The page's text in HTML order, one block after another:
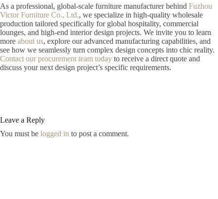
As a professional, global-scale furniture manufacturer behind Fuzhou
Victor Furniture Co., Ltd., we specialize in high-quality wholesale
production tailored specifically for global hospitality, commercial
lounges, and high-end interior design projects. We invite you to learn
more about us, explore our advanced manufacturing capabilities, and
see how we seamlessly turn complex design concepts into chic reality.
Contact our procurement team today to receive a direct quote and
discuss your next design project’s specific requirements.
Leave a Reply
You must be logged in to post a comment.